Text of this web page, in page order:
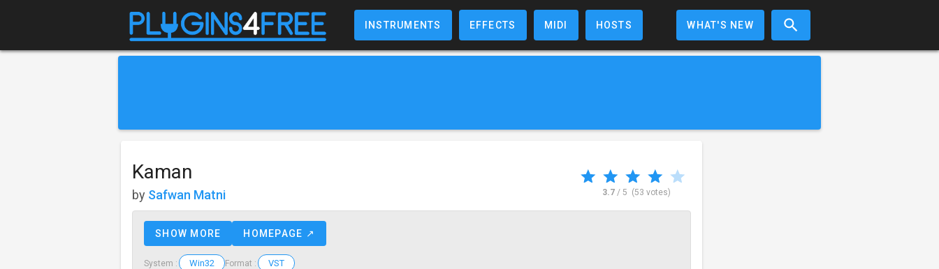
INSTRUMENTS EFFECTS MIDI HOSTS WHAT'S NEW
Kaman
by Safwan Matni 3.7 / 5 (53 votes)
SHOW MORE HOMEPAGE ↗
System : Win32 Format : VST